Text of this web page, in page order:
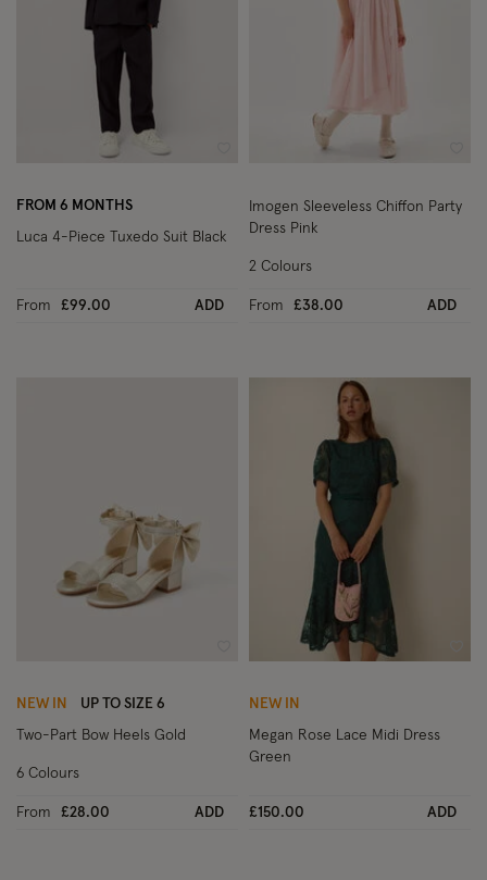
FROM 6 MONTHS
Luca 4-Piece Tuxedo Suit Black
From £99.00 ADD
Imogen Sleeveless Chiffon Party
Dress Pink
From £38.00 ADD
2 Colours
Wishlist
NEW IN UP TO SIZE 6
Two-Part Bow Heels Gold
From £28.00 ADD
6 Colours
NEW IN
Megan Rose Lace Midi Dress
Green
£150.00 ADD